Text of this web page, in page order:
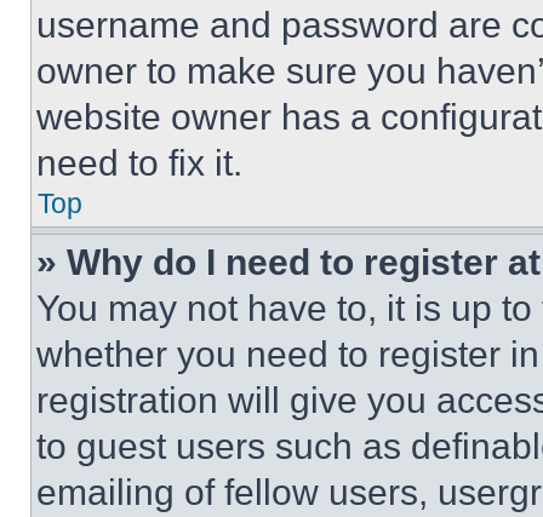
username and password are
owner to make sure you
website owner has a
need to fix it.
Top
» Why do I need to register
You may not have to, it is up
whether you need to register
registration will give you
to guest users such as
emailing of fellow users,